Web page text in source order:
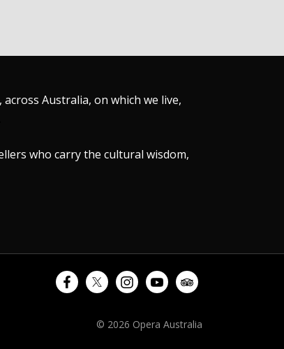
Australia, on which we live,
who carry the cultural wisdom,
© 2026 Opera Australia